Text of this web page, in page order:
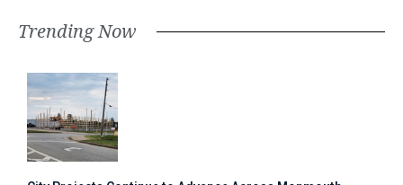
Trending Now